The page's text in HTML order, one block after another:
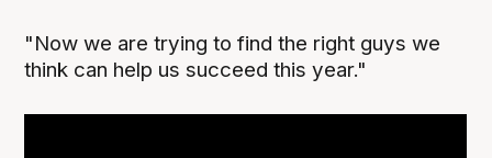
"Now we are trying to find the right guys we
think can help us succeed this year."